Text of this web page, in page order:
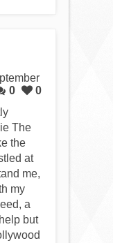
0
0
The
the
at
me,
my
a
but